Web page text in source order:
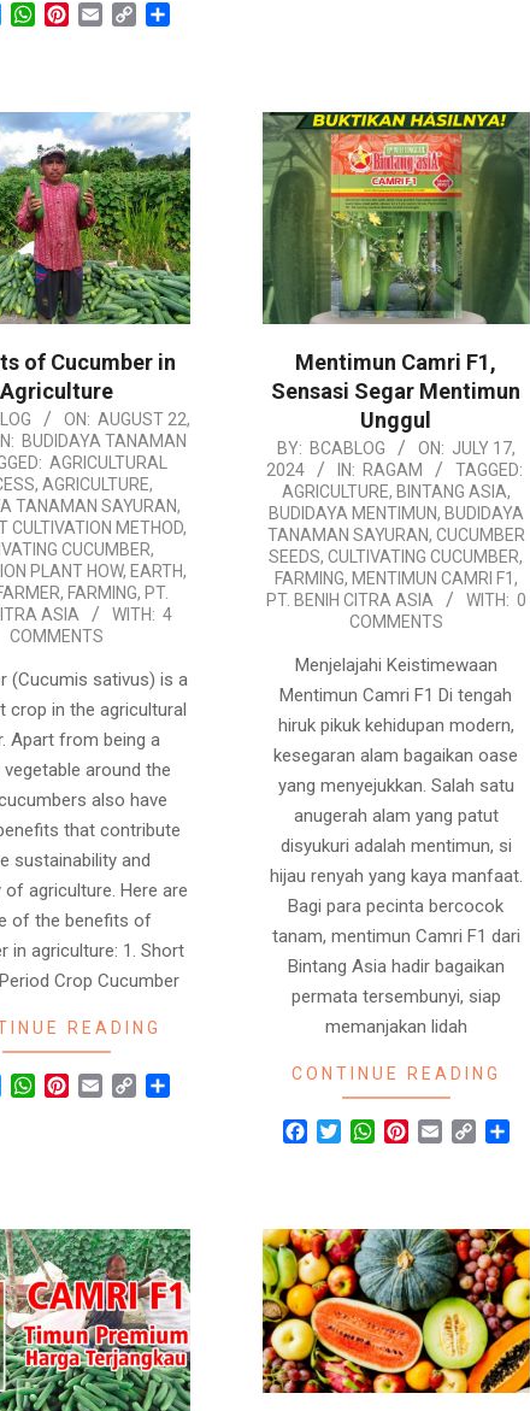
TwitterWhatsApp
Pinterest
Email Copy
of Cucumber in
Agriculture
ON: AUGUST 22,
IN: BUDIDAYA TANAMAN
AGRICULTURAL
, AGRICULTURE,
TANAMAN SAYURAN,
CULTIVATION METHOD,
CUCUMBER,
PLANT HOW, EARTH,
, FARMING, PT.
ASIA
WITH: 4
COMMENTS
(Cucumis sativus) is a
crop in the agricultural
Apart from being a
vegetable around the
also have
that contribute
sustainability and
agriculture. Here are
of the benefits of
in agriculture: 1. Short
Crop Cucumber
READING
TwitterWhatsApp
Pinterest
Email Copy
Mentimun Camri F1,
Sensasi Segar Mentimun
Unggul
2024-
07-
17
BY: BCABLOG ON: JULY 17,
2024
IN: RAGAM
TAGGED:
AGRICULTURE, BINTANG ASIA,
BUDIDAYA MENTIMUN, BUDIDAYA
TANAMAN SAYURAN, CUCUMBER
SEEDS,CULTIVATING CUCUMBER,
FARMING, MENTIMUN CAMRI F1 ,
PT. BENIH CITRA ASIA
WITH: 0
COMMENTS
Menjelajahi Keistimewaan
Mentimun Camri F1 Di tengah
hiruk pikuk kehidupan modern,
kesegaran alam bagaikan oase
yang menyejukkan. Salah satu
anugerah alam yang patut
disyukuri adalah mentimun, si
hijau renyah yang kaya manfaat.
Bagi para pecinta bercocok
tanam, mentimun Camri F1 dari
Bintang Asia hadir bagaikan
permata tersembunyi, siap
memanjakan lidah
CONTINUE READING
Facebook
TwitterWhatsApp
Pinterest
Email Copy